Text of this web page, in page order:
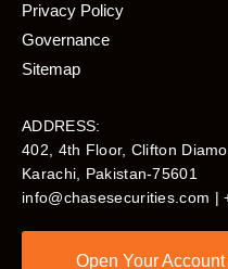
Privacy Policy
Governance
Sitemap
ADDRESS:
402, 4th Floor, Clifton
Karachi, Pakistan-75601​
info@chasesecurities.com |
Open Your Account